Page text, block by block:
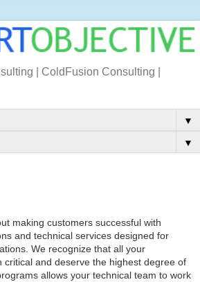
| ColdFusion Consulting |
▼
▼
making customers successful with
and technical services designed for
We recognize that all your
critical and deserve the highest degree of
allows your technical team to work